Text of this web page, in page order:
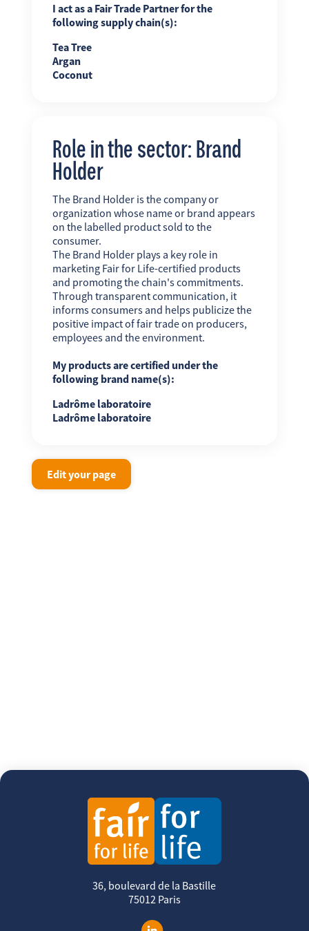
I act as a Fair Trade Partner for the
following supply chain(s):
Tea Tree
Argan
Coconut
Role in the sector: Brand
Holder
The Brand Holder is the company or
organization whose name or brand appears
on the labelled product sold to the
consumer.
The Brand Holder plays a key role in
marketing Fair for Life-certified products
and promoting the chain's commitments.
Through transparent communication, it
informs consumers and helps publicize the
positive impact of fair trade on producers,
employees and the environment.
My products are certified under the
following brand name(s):
Ladrôme laboratoire
Ladrôme laboratoire
Edit your page
36, boulevard de la Bastille
75012 Paris